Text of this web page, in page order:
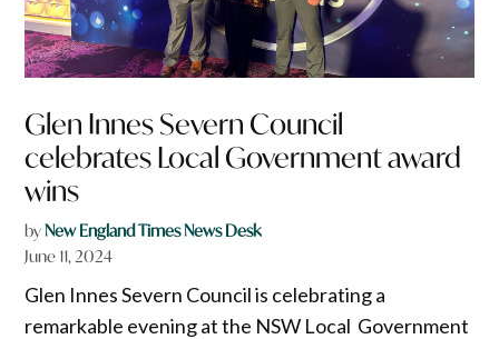
Glen Innes Severn Council
celebrates Local Government award
wins
byNew England Times News Desk
June 11, 2024
Glen Innes Severn Council is celebrating a
remarkable evening at the NSW Local Government